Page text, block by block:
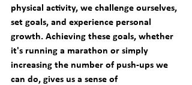
physical activity, we challenge ourselves,
set goals, and experience personal
growth. Achieving these goals, whether
it's running a marathon or simply
increasing the number of push-ups we
can do, gives us a sense of